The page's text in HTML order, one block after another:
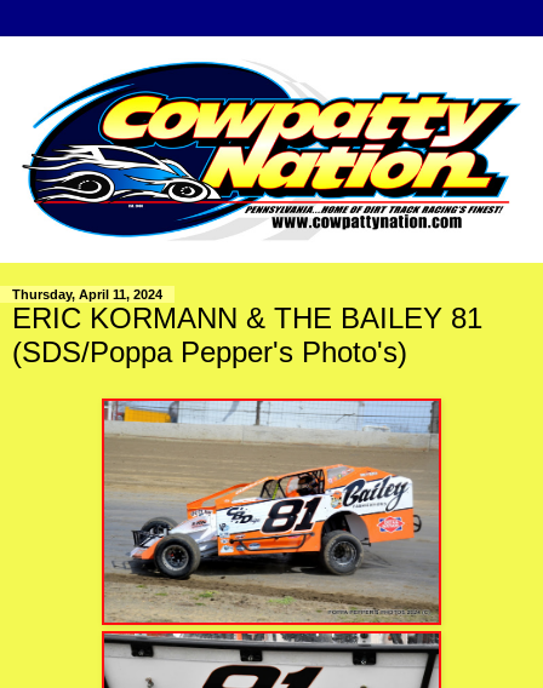
Thursday, April 11, 2024
ERIC KORMANN & THE BAILEY 81
(SDS/Poppa Pepper's Photo's)